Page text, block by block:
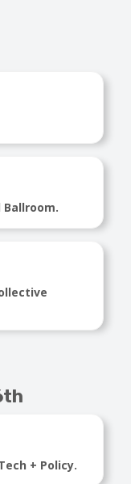
Ballroom.
+ Policy.